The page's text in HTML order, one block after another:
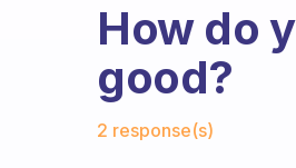
How do
good?
2 response(s)